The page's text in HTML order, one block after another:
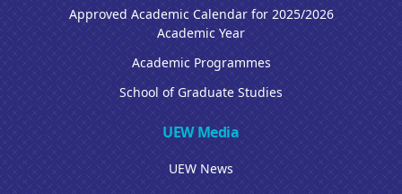
Approved Academic Calendar for 2025/2026
Academic Year
Academic Programmes
School of Graduate Studies
UEW Media
UEW News